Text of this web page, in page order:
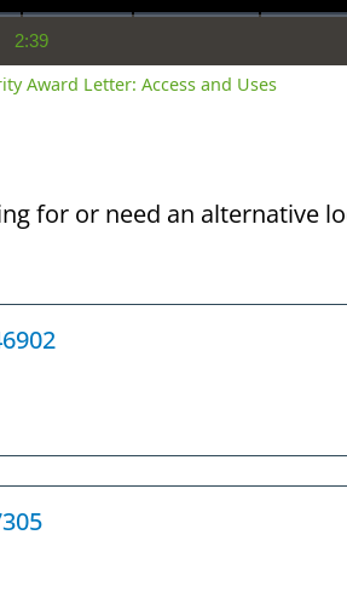
Duration
2:39
Award Letter: Access and Uses
for or need an alternative